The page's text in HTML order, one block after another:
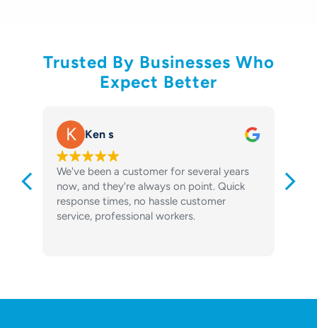
Trusted By Businesses Who
Expect Better
K Ken s
We've been a customer for several years
now, and they're always on point. Quick
response times, no hassle customer
service, professional workers.